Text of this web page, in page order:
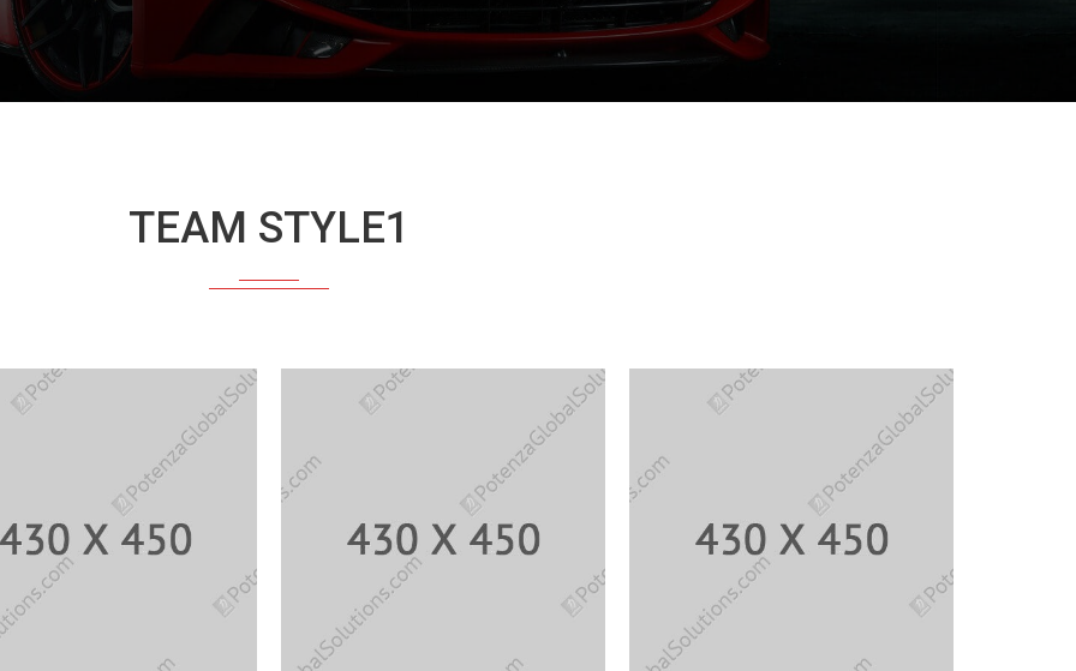
TEAM STYLE1